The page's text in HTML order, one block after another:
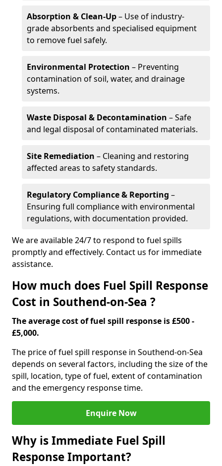
Absorption & Clean-Up– Use of industry-
grade absorbents and specialised equipment
to remove fuel safely.
Environmental Protection – Preventing
contamination of soil, water, and drainage
systems.
Waste Disposal & Decontamination – Safe
and legal disposal of contaminated materials.
Site Remediation – Cleaning and restoring
affected areas to safety standards.
Regulatory Compliance & Reporting –
Ensuring full compliance with environmental
regulations, with documentation provided.
We are available 24/7 to respond to fuel spills
promptly and effectively. Contact us for immediate
assistance.
How much does Fuel Spill Response
Cost in Southend-on-Sea ?
The average cost of fuel spill response is £500 -
£5,000.
The price of fuel spill response in Southend-on-Sea
depends on several factors, including the size of the
spill, location, type of fuel, extent of contamination
and the emergency response time.
Enquire Now
Why is Immediate Fuel Spill
Response Important?